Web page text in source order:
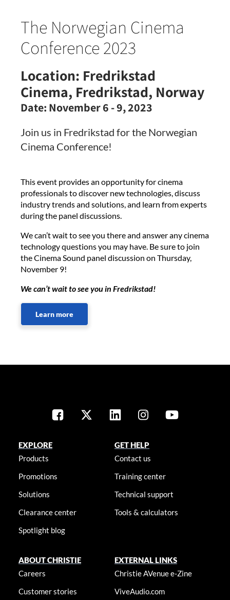
The Norwegian Cinema
Conference 2023
Location: Fredrikstad
Cinema, Fredrikstad, Norway
Date: November 6 - 9, 2023
Join us in Fredrikstad for the Norwegian
Cinema Conference!
This event provides an opportunity for cinema
professionals to discover new technologies, discuss
industry trends and solutions, and learn from experts
during the panel discussions.
We can’t wait to see you there and answer any cinema
technology questions you may have. Be sure to join
the Cinema Sound panel discussion on Thursday,
November 9!
We can’t wait to see you in Fredrikstad!
Learn more
EXPLORE
Products
Promotions
Solutions
Clearance center
Spotlight blog
GET HELP
Contact us
Training center
Technical support
Tools & calculators
ABOUT CHRISTIE
Careers
Customer stories
EXTERNAL LINKS
Christie AVenue e-Zine
ViveAudio.com